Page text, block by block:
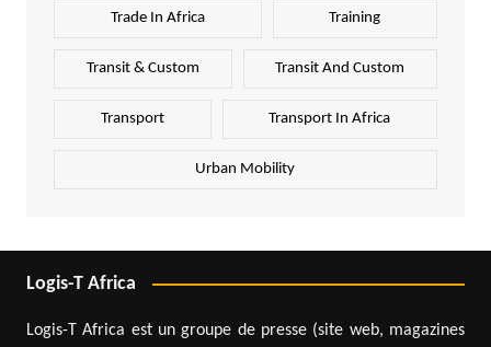
Trade In Africa Training
Transit & Custom Transit And Custom
Transport Transport In Africa
Urban Mobility
Logis-T Africa
Logis-T Africa est un groupe de presse (site web, magazines